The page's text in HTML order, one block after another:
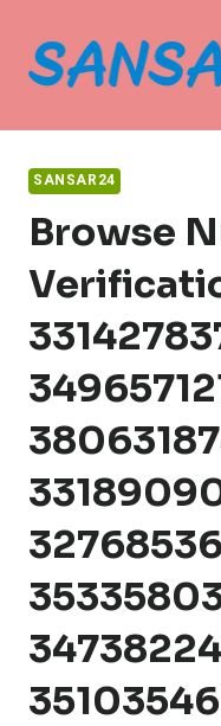
content
SANSAR24
Browse